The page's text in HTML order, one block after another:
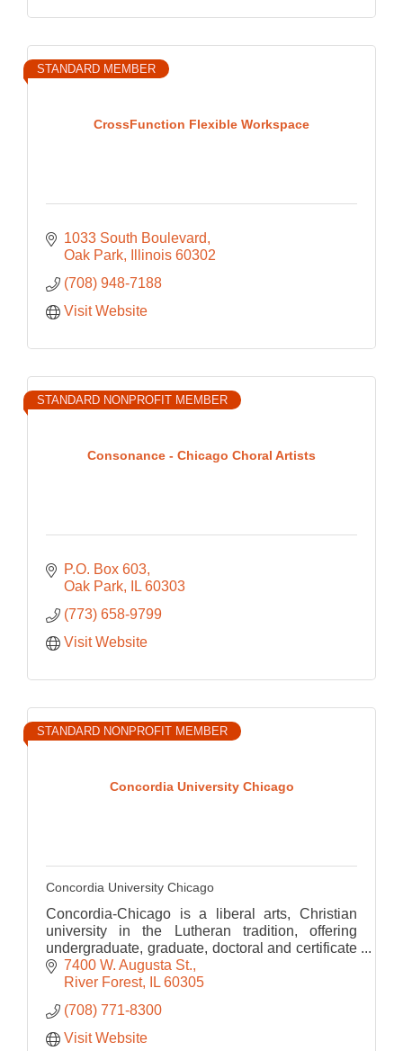
CrossFunction Flexible Workspace
STANDARD MEMBER
1033 South Boulevard
Oak Park
Illinois 60302
(708) 948-7188
Visit Website
Consonance - Chicago Choral Artists
STANDARD NONPROFIT MEMBER
P.O. Box 603
Oak Park
IL 60303
(773) 658-9799
Visit Website
Concordia University Chicago
STANDARD NONPROFIT MEMBER
Concordia University Chicago
Concordia-Chicago is a liberal arts, Christian
university in the Lutheran tradition, offering
undergraduate, graduate, doctoral and certificate
programs in arts and sciences, education and
business.
7400 W. Augusta St.
River Forest
IL 60305
(708) 771-8300
Visit Website